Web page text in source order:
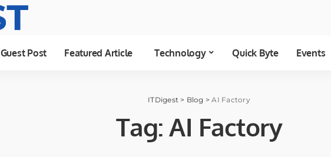
Guest Post Featured Article Technology Quick Byte Events
ITDigest > Blog >AI Factory
Tag:AI Factory